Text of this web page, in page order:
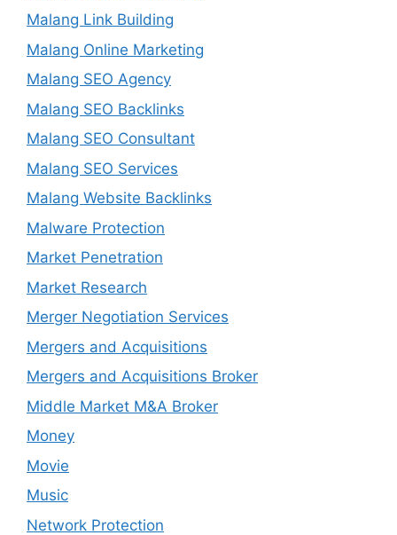
Malang Link Building
Malang Online Marketing
Malang SEO Agency
Malang SEO Backlinks
Malang SEO Consultant
Malang SEO Services
Malang Website Backlinks
Malware Protection
Market Penetration
Market Research
Merger Negotiation Services
Mergers and Acquisitions
Mergers and Acquisitions Broker
Middle Market M&A Broker
Money
Movie
Music
Network Protection